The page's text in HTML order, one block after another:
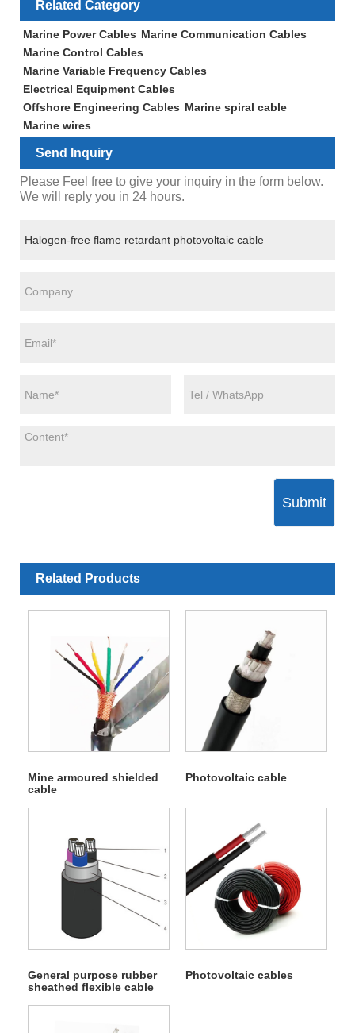
Related Category
Marine Power Cables Marine Communication Cables
Marine Control Cables
Marine Variable Frequency Cables
Electrical Equipment Cables
Offshore Engineering Cables Marine spiral cable
Marine wires
Send Inquiry
Please Feel free to give your inquiry in the form below.
We will reply you in 24 hours.
Submit
Related Products
Mine armoured shielded
cable
Photovoltaic cable
General purpose rubber
sheathed flexible cable
Photovoltaic cables